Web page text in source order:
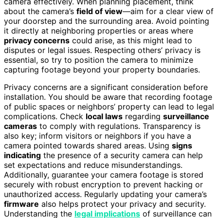
about the camera’s field of view—aim for a clear view of
your doorstep and the surrounding area. Avoid pointing
it directly at neighboring properties or areas where
privacy concerns could arise, as this might lead to
disputes or legal issues. Respecting others’ privacy is
essential, so try to position the camera to minimize
capturing footage beyond your property boundaries.
Privacy concerns are a significant consideration before
installation. You should be aware that recording footage
of public spaces or neighbors’ property can lead to legal
complications. Check local laws regarding surveillance
cameras to comply with regulations. Transparency is
also key; inform visitors or neighbors if you have a
camera pointed towards shared areas. Using signs
indicating the presence of a security camera can help
set expectations and reduce misunderstandings.
Additionally, guarantee your camera footage is stored
securely with robust encryption to prevent hacking or
unauthorized access. Regularly updating your camera’s
firmware also helps protect your privacy and security.
Understanding the legal implications of surveillance can